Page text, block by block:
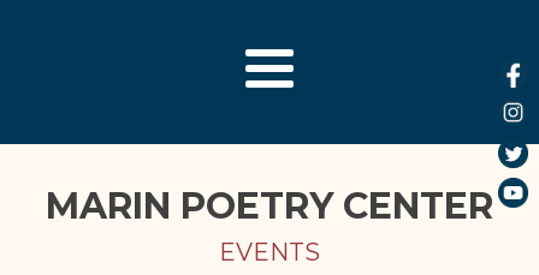
MARIN POETRY CENTER
EVENTS